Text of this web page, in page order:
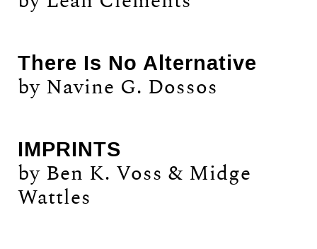
There Is No Alternative
by Navine G. Dossos
IMPRINTS
by Ben K. Voss & Midge
Wattles